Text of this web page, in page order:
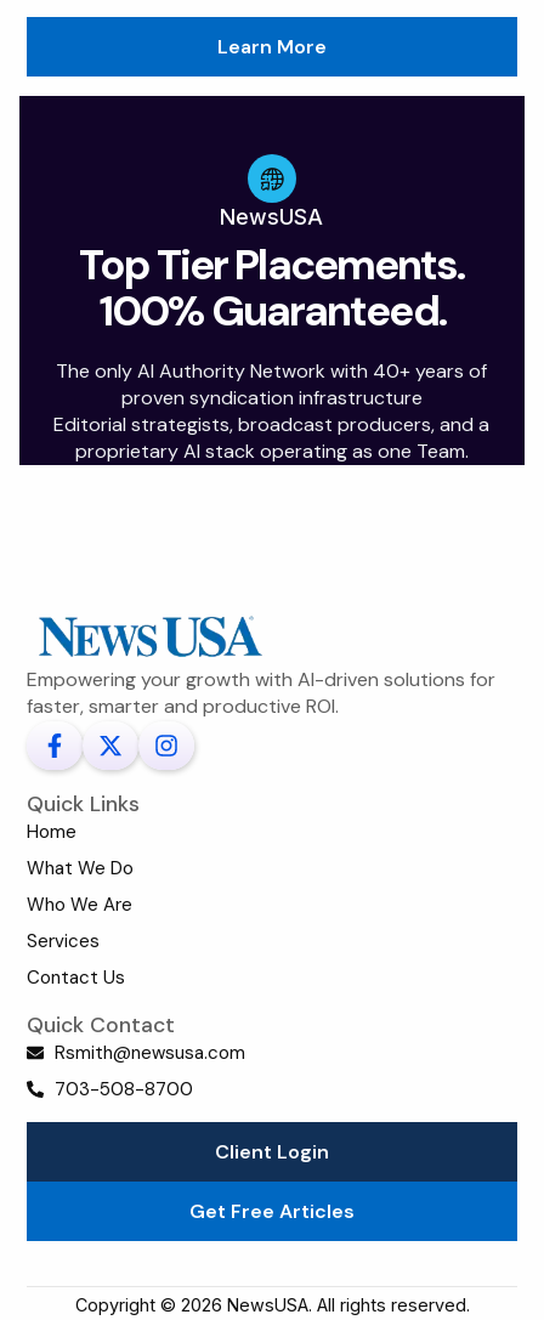
Learn More
NewsUSA
Top Tier Placements.
100% Guaranteed.
The only AI Authority Network with 40+ years of
proven syndication infrastructure
Editorial strategists, broadcast producers, and a
proprietary AI stack operating as one Team.
Empowering your growth with AI-driven solutions for
faster, smarter and productive ROI.
Quick Links
Home
What We Do
Who We Are
Services
Contact Us
Quick Contact
Rsmith@newsusa.com
703-508-8700
Client Login
Get Free Articles
Copyright © 2026 NewsUSA. All rights reserved.